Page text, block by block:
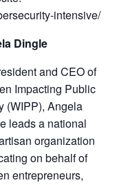
intensive/
Dingle
and CEO of
Impacting Public
(WIPP), Angela
leads a national
organization
on behalf of
entrepreneurs,